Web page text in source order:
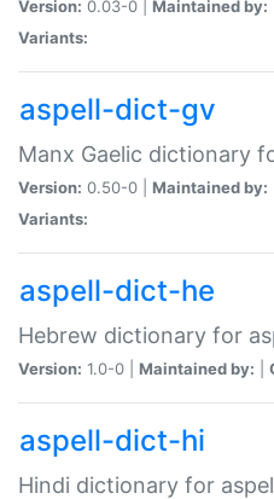
Version: 0.03-0 | Maintained by:
Variants:
aspell-dict-gv
Manx Gaelic dictionary
Version: 0.50-0 | Maintained by:
Variants:
aspell-dict-he
Hebrew dictionary for
Version: 1.0-0 | Maintained by:
aspell-dict-hi
Hindi dictionary for